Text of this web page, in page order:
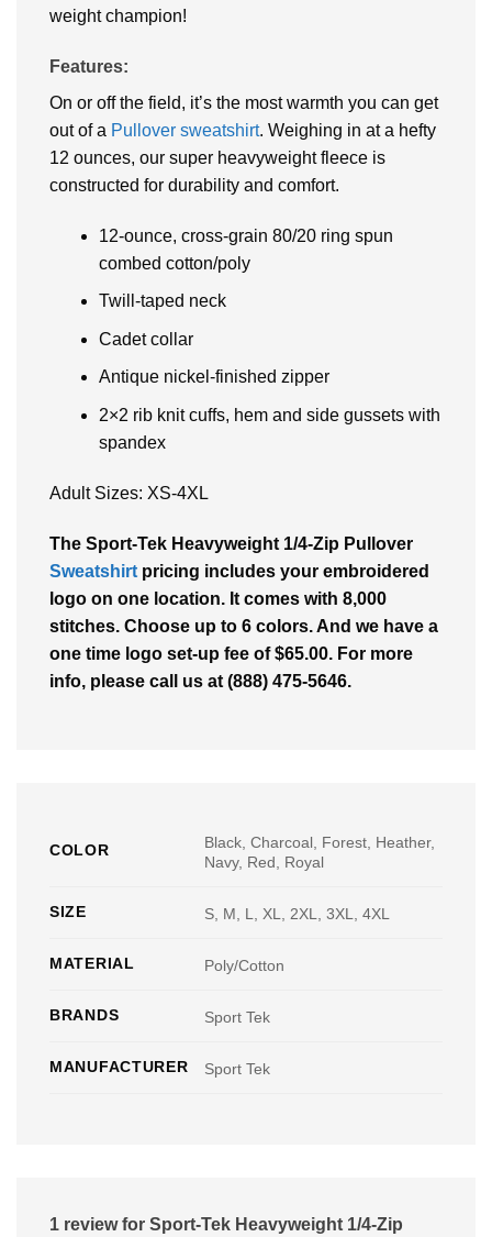
weight champion!
Features:
On or off the field, it’s the most warmth you can get
out of a Pullover sweatshirt. Weighing in at a hefty
12 ounces, our super heavyweight fleece is
constructed for durability and comfort.
12-ounce, cross-grain 80/20 ring spun
combed cotton/poly
Twill-taped neck
Cadet collar
Antique nickel-finished zipper
2×2 rib knit cuffs, hem and side gussets with
spandex
Adult Sizes: XS-4XL
The Sport-Tek Heavyweight 1/4-Zip Pullover
Sweatshirt pricing includes your embroidered
logo on one location. It comes with 8,000
stitches. Choose up to 6 colors. And we have a
one time logo set-up fee of $65.00. For more
info, please call us at (888) 475-5646.
COLOR
Black, Charcoal, Forest, Heather,
Navy, Red, Royal
SIZE S, M, L, XL, 2XL, 3XL, 4XL
MATERIAL Poly/Cotton
BRANDS Sport Tek
MANUFACTURER Sport Tek
1 review for Sport-Tek Heavyweight 1/4-Zip